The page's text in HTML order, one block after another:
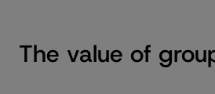
The value of